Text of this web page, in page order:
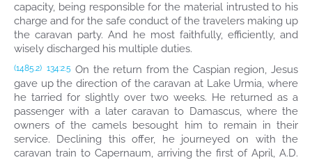
capacity, being responsible for the material intrusted to his
charge and for the safe conduct of the travelers making up
the caravan party. And he most faithfully, efficiently, and
wisely discharged his multiple duties.
(1485.2) 134:2.5 On the return from the Caspian region, Jesus
gave up the direction of the caravan at Lake Urmia, where
he tarried for slightly over two weeks. He returned as a
passenger with a later caravan to Damascus, where the
owners of the camels besought him to remain in their
service. Declining this offer, he journeyed on with the
caravan train to Capernaum, arriving the first of April, A.D.